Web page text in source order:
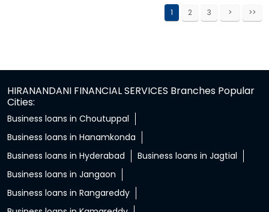
1 2 3
HIRANANDANI FINANCIAL SERVICES Branches Popular
Cities:
Business loans in Choutuppal
Business loans in Hanamkonda
Business loans in Hyderabad
Business loans in Jagtial
Business loans in Jangaon
Business loans in Rangareddy